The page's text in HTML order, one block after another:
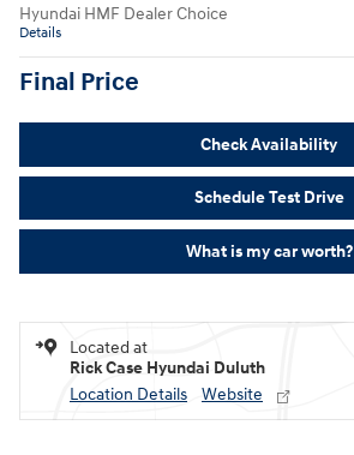
Hyundai HMF Dealer Choice
Details
Final Price
Check Availability
Schedule Test Drive
What is my car worth?
Located at
Rick Case Hyundai Duluth
Location Details
Website